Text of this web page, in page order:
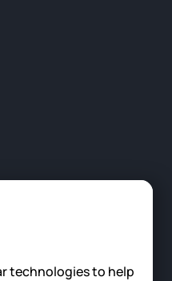
technologies to help